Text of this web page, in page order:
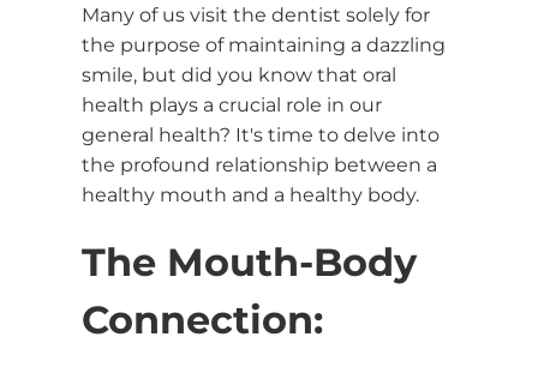
Many of us visit the dentist solely for
the purpose of maintaining a dazzling
smile, but did you know that oral
health plays a crucial role in our
general health? It's time to delve into
the profound relationship between a
healthy mouth and a healthy body.
The Mouth-Body
Connection: